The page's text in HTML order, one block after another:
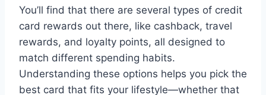
You’ll find that there are several types of credit
card rewards out there, like cashback, travel
rewards, and loyalty points, all designed to
match different spending habits.
Understanding these options helps you pick the
best card that fits your lifestyle—whether that